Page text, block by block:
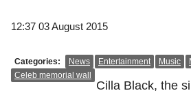
12:37 03 August 2015
Categories: News Entertainment Music
Celeb memorial wall
Cilla Black, the